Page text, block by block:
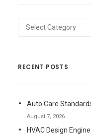
Categories
RECENT POSTS
Auto Care
August 7, 2026
HVAC Design